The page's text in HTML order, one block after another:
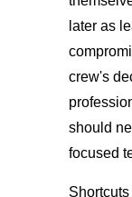
later as
crew's
should
focused